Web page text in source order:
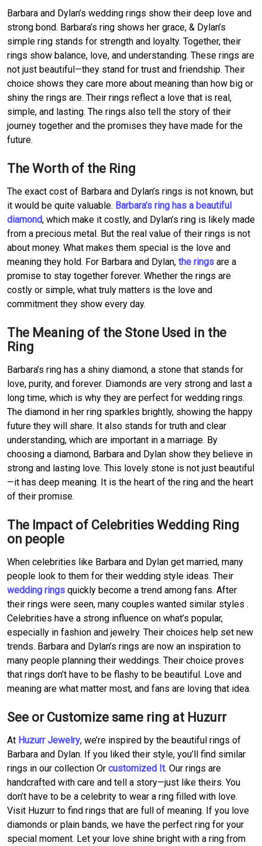
Barbara and Dylan’s wedding rings show their deep love and
strong bond. Barbara’s ring shows her grace, & Dylan’s
simple ring stands for strength and loyalty. Together, their
rings show balance, love, and understanding. These rings are
not just beautiful—they stand for trust and friendship. Their
choice shows they care more about meaning than how big or
shiny the rings are. Their rings reflect a love that is real,
simple, and lasting. The rings also tell the story of their
journey together and the promises they have made for the
future.
The Worth of the Ring
The exact cost of Barbara and Dylan’s rings is not known, but
it would be quite valuable. Barbara’s ring has a beautiful
diamond, which make it costly, and Dylan’s ring is likely made
from a precious metal. But the real value of their rings is not
about money. What makes them special is the love and
meaning they hold. For Barbara and Dylan, the rings are a
promise to stay together forever. Whether the rings are
costly or simple, what truly matters is the love and
commitment they show every day.
The Meaning of the Stone Used in the
Ring
Barbara’s ring has a shiny diamond, a stone that stands for
love, purity, and forever. Diamonds are very strong and last a
long time, which is why they are perfect for wedding rings.
The diamond in her ring sparkles brightly, showing the happy
future they will share. It also stands for truth and clear
understanding, which are important in a marriage. By
choosing a diamond, Barbara and Dylan show they believe in
strong and lasting love. This lovely stone is not just beautiful
—it has deep meaning. It is the heart of the ring and the heart
of their promise.
The Impact of Celebrities Wedding Ring
on people
When celebrities like Barbara and Dylan get married, many
people look to them for their wedding style ideas. Their
wedding rings quickly become a trend among fans. After
their rings were seen, many couples wanted similar styles .
Celebrities have a strong influence on what’s popular,
especially in fashion and jewelry. Their choices help set new
trends. Barbara and Dylan’s rings are now an inspiration to
many people planning their weddings. Their choice proves
that rings don’t have to be flashy to be beautiful. Love and
meaning are what matter most, and fans are loving that idea.
See or Customize same ring at Huzurr
At Huzurr Jewelry, we’re inspired by the beautiful rings of
Barbara and Dylan. If you liked their style, you’ll find similar
rings in our collection Or customized It. Our rings are
handcrafted with care and tell a story—just like theirs. You
don’t have to be a celebrity to wear a ring filled with love.
Visit Huzurr to find rings that are full of meaning. If you love
diamonds or plain bands, we have the perfect ring for your
special moment. Let your love shine bright with a ring from